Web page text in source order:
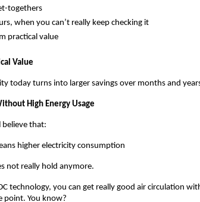
togethers
when you can’t really keep checking it
practical value
Value
today turns into larger savings over months and
High Energy Usage
believe that:
higher electricity consumption
not really hold anymore.
technology, you can get really good air circulation
point. You know?